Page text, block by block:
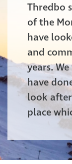
Thredbo
of the
have
and
years.
have
look
place